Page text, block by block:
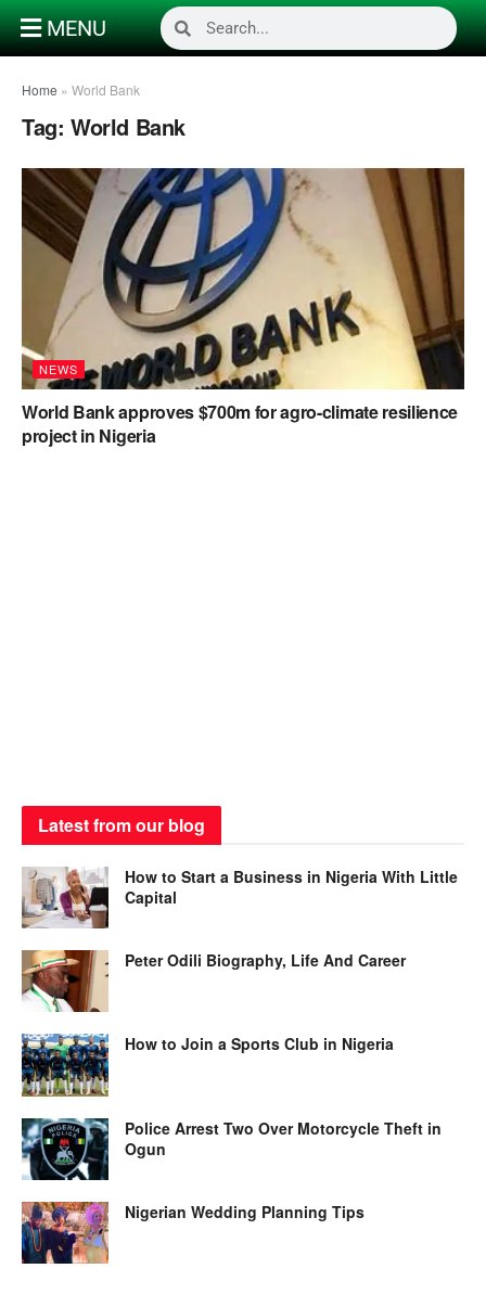
MENU
Home » World Bank
Tag: World Bank
NEWS
World Bank approves $700m for agro-climate resilience
project in Nigeria
Latest from our blog
How to Start a Business in Nigeria With Little
Capital
Peter Odili Biography, Life And Career
How to Join a Sports Club in Nigeria
Police Arrest Two Over Motorcycle Theft in
Ogun
Nigerian Wedding Planning Tips